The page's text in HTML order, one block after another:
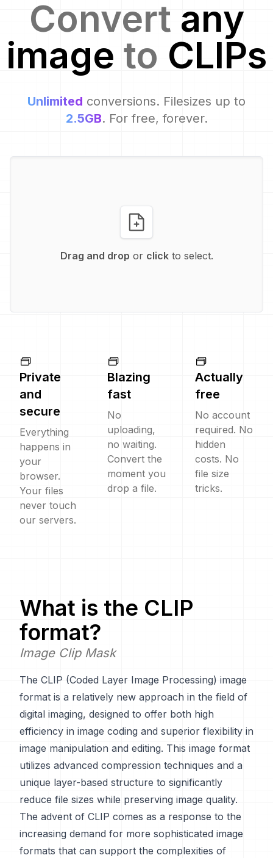
Convert any
image to CLIPs
Unlimited conversions. Filesizes up to
2.5GB. For free, forever.
Drag and drop or clickto select.
Private
and
secure
Everything
happens in
your
browser.
Your files
never touch
our servers.
Blazing
fast
No
uploading,
no waiting.
Convert the
moment you
drop a file.
Actually
free
No account
required. No
hidden
costs. No
file size
tricks.
What is the CLIP
format?
Image Clip Mask
The CLIP (Coded Layer Image Processing) image
format is a relatively new approach in the field of
digital imaging, designed to offer both high
efficiency in image coding and superior flexibility in
image manipulation and editing. This image format
utilizes advanced compression techniques and a
unique layer-based structure to significantly
reduce file sizes while preserving image quality.
The advent of CLIP comes as a response to the
increasing demand for more sophisticated image
formats that can support the complexities of